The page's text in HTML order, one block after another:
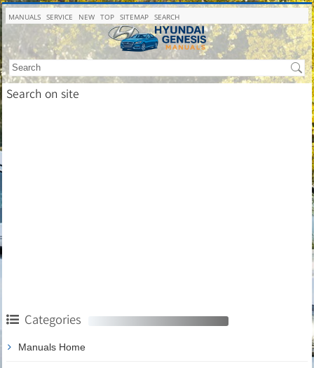
MANUALS SERVICE NEW TOP SITEMAP SEARCH
Search on site
Categories
Manuals Home